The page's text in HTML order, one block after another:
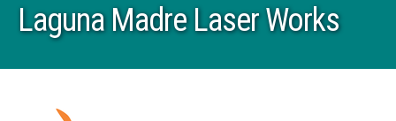
Laguna Madre Laser Works